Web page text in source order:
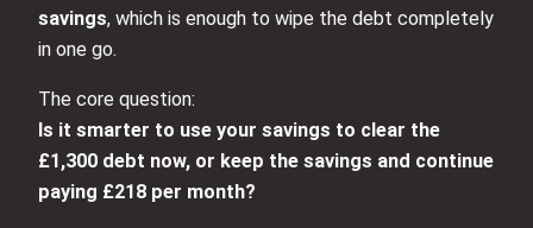
savings, which is enough to wipe the debt completely
in one go.
The core question:
Is it smarter to use your savings to clear the
£1,300 debt now, or keep the savings and continue
paying £218 per month?